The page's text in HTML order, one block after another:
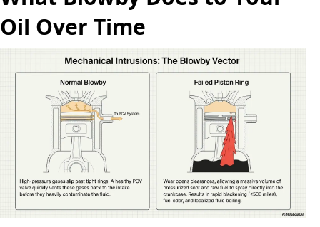
Oil Over Time